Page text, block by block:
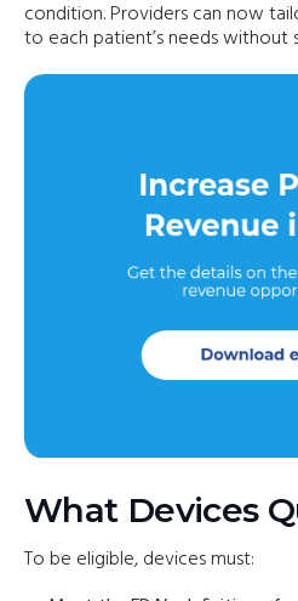
condition. Providers can now
to each patient’s needs without
What Devices
To be eligible, devices must: